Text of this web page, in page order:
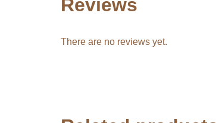
Reviews
There are no reviews yet.